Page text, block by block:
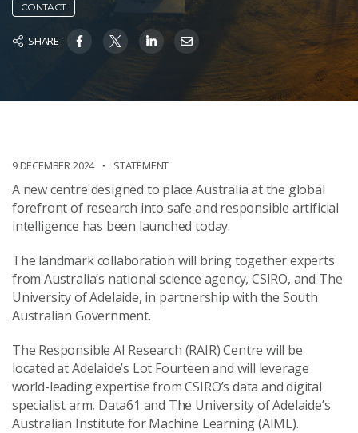
CONTACT
SHARE
9 DECEMBER 2024 STATEMENT
A new centre designed to place Australia at the global
forefront of research into safe and responsible artificial
intelligence has been launched today.
The landmark collaboration will bring together experts
from Australia’s national science agency, CSIRO, and The
University of Adelaide, in partnership with the South
Australian Government.
The Responsible AI Research (RAIR) Centre will be
located at Adelaide’s Lot Fourteen and will leverage
world-leading expertise from CSIRO’s data and digital
specialist arm, Data61 and The University of Adelaide’s
Australian Institute for Machine Learning (AIML).